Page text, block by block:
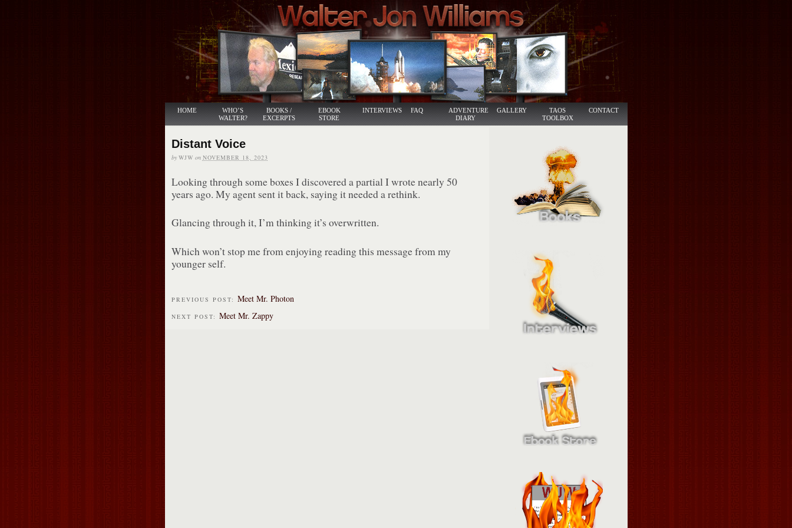
HOME
WHO’S
WALTER?
BOOKS /
EXCERPTS
EBOOK
STORE
INTERVIEWS FAQ
ADVENTURE
DIARY
GALLERY
TAOS
TOOLBOX
CONTACT
Distant Voice
by WJW on NOVEMBER 18, 2023
Looking through some boxes I discovered a partial I wrote nearly 50
years ago. My agent sent it back, saying it needed a rethink.
Glancing through it, I’m thinking it’s overwritten.
Which won’t stop me from enjoying reading this message from my
younger self.
PREVIOUS POST: Meet Mr. Photon
NEXT POST: Meet Mr. Zappy